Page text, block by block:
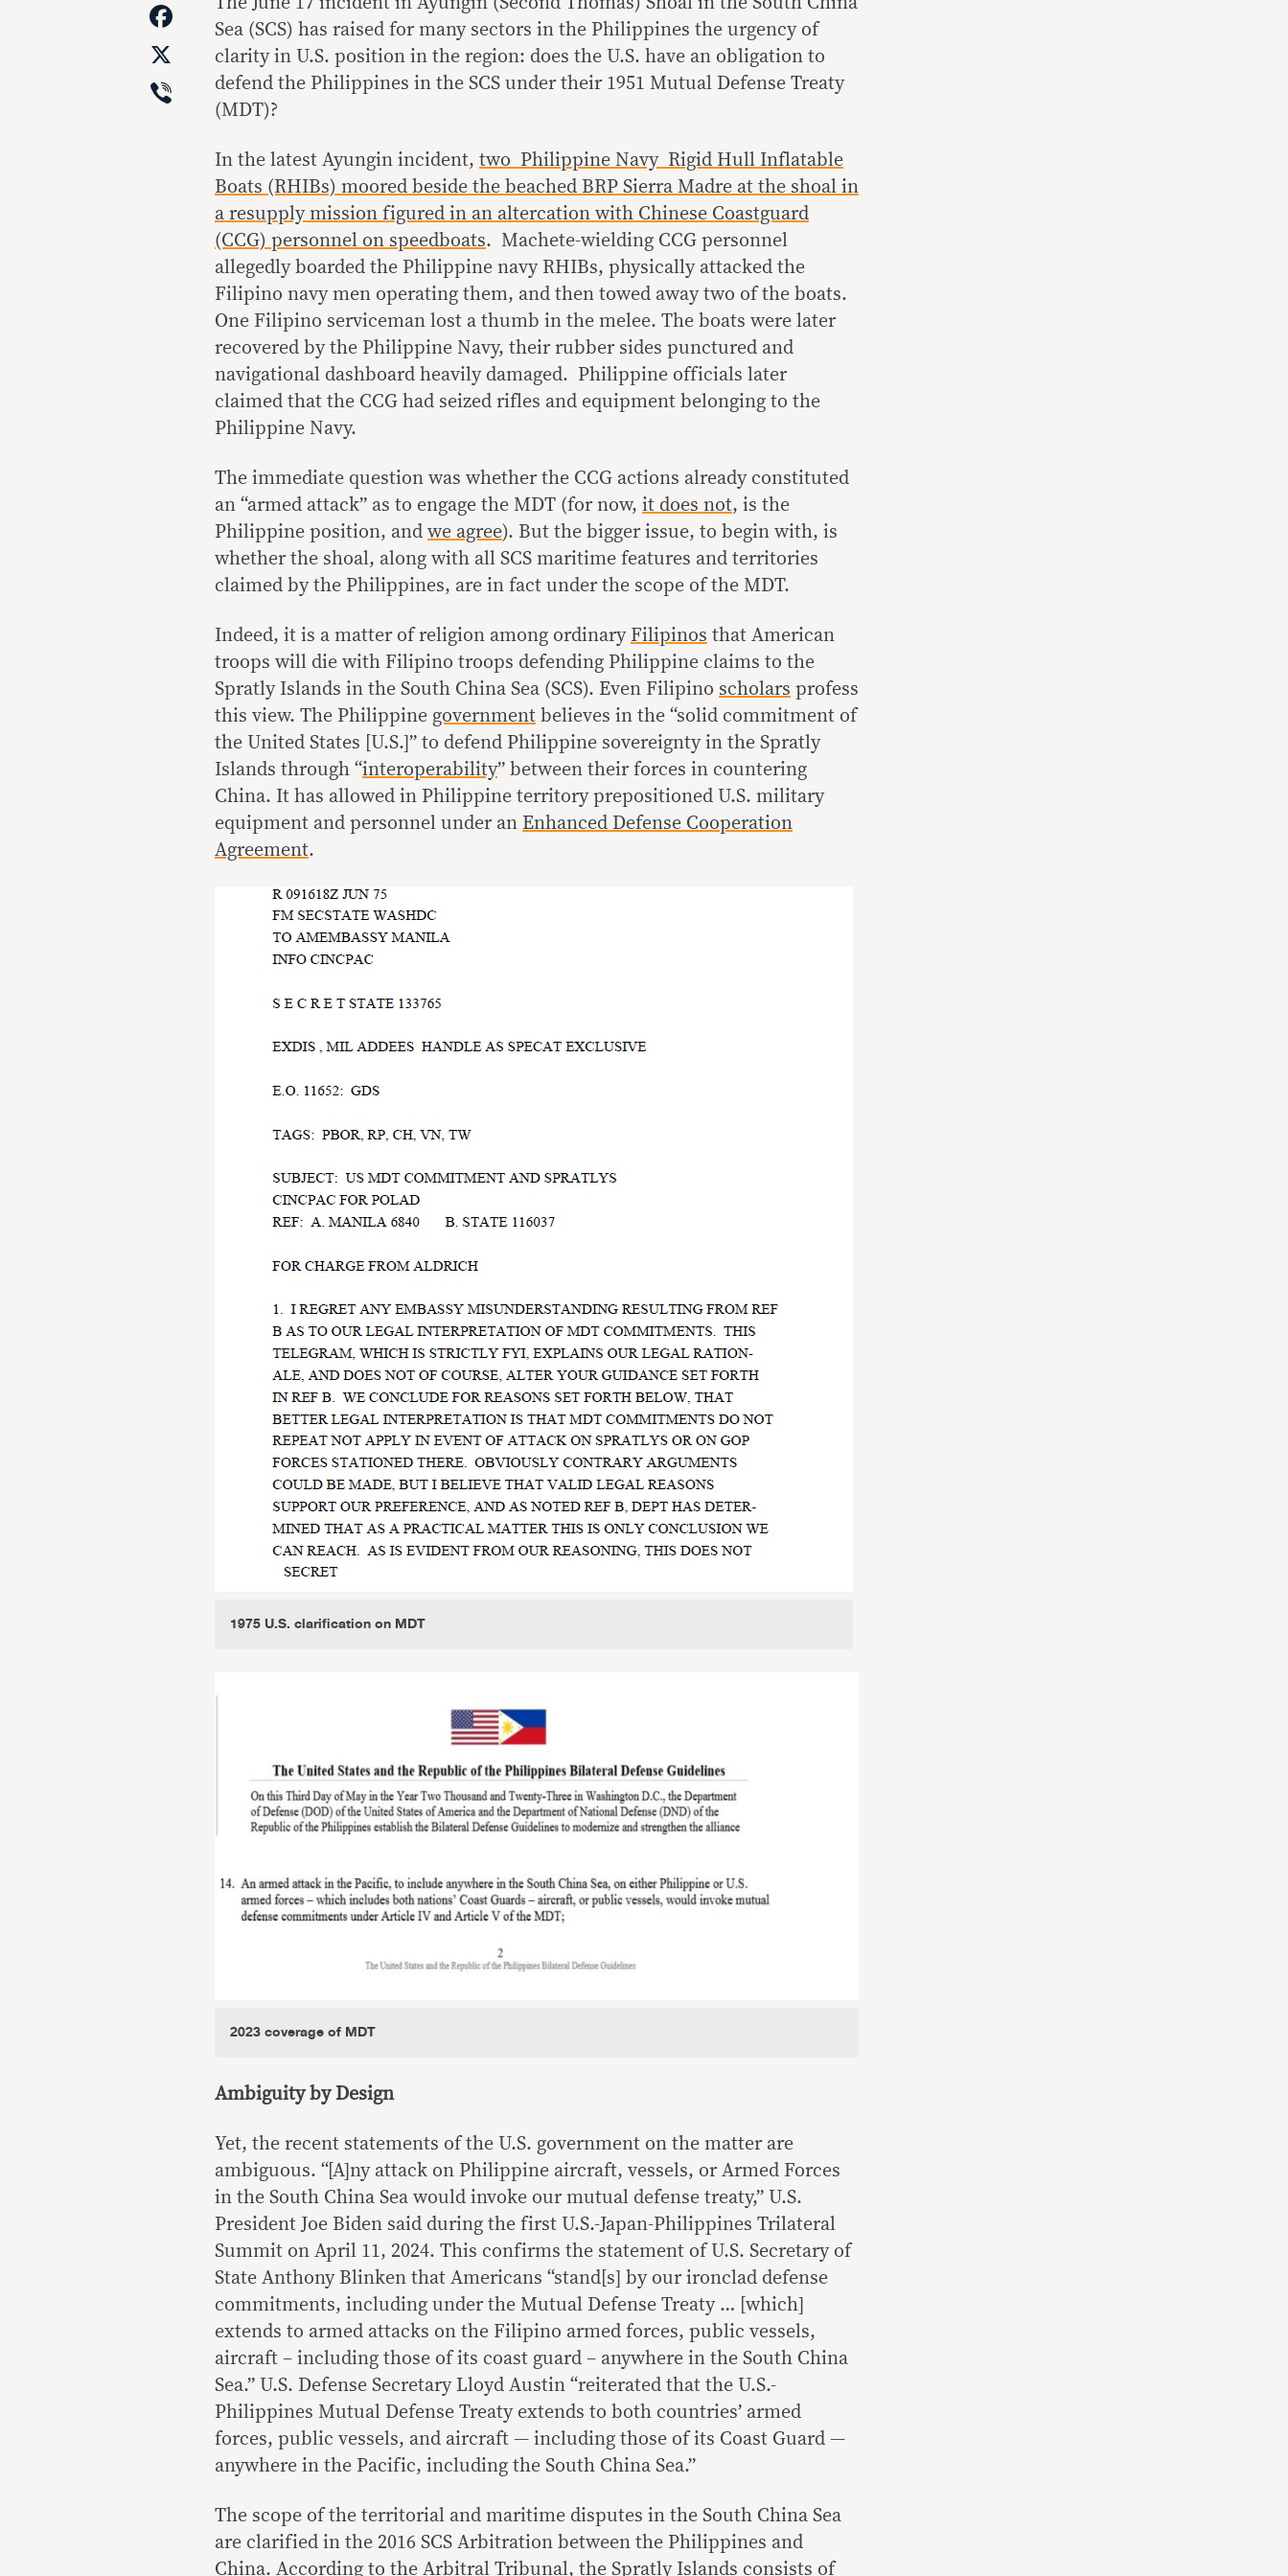
Facebook
Viber
Sea (SCS) has raised for many sectors in the Philippines the urgency of
clarity in U.S. position in the region: does the U.S. have an obligation to
defend the Philippines in the SCS under their 1951 Mutual Defense Treaty
(MDT)?
In the latest Ayungin incident, two Philippine Navy Rigid Hull Inflatable
Boats (RHIBs) moored beside the beached BRP Sierra Madre at the shoal in
a resupply mission figured in an altercation with Chinese Coastguard
(CCG) personnel on speedboats. Machete-wielding CCG personnel
allegedly boarded the Philippine navy RHIBs, physically attacked the
Filipino navy men operating them, and then towed away two of the boats.
One Filipino serviceman lost a thumb in the melee. The boats were later
recovered by the Philippine Navy, their rubber sides punctured and
navigational dashboard heavily damaged. Philippine officials later
claimed that the CCG had seized rifles and equipment belonging to the
Philippine Navy.
The immediate question was whether the CCG actions already constituted
an “armed attack” as to engage the MDT (for now, it does not, is the
Philippine position, and we agree). But the bigger issue, to begin with, is
whether the shoal, along with all SCS maritime features and territories
claimed by the Philippines, are in fact under the scope of the MDT.
Indeed, it is a matter of religion among ordinary Filipinos that American
troops will die with Filipino troops defending Philippine claims to the
Spratly Islands in the South China Sea (SCS). Even Filipino scholars profess
this view. The Philippine government believes in the “solid commitment of
the United States [U.S.]” to defend Philippine sovereignty in the Spratly
Islands through “interoperability” between their forces in countering
China. It has allowed in Philippine territory prepositioned U.S. military
equipment and personnel under an Enhanced Defense Cooperation
Agreement.
1975 U.S. clarification on MDT
2023 coverage of MDT
Ambiguity by Design
Yet, the recent statements of the U.S. government on the matter are
ambiguous. “[A]ny attack on Philippine aircraft, vessels, or Armed Forces
in the South China Sea would invoke our mutual defense treaty,” U.S.
President Joe Biden said during the first U.S.-Japan-Philippines Trilateral
Summit on April 11, 2024. This confirms the statement of U.S. Secretary of
State Anthony Blinken that Americans “stand[s] by our ironclad defense
commitments, including under the Mutual Defense Treaty … [which]
extends to armed attacks on the Filipino armed forces, public vessels,
aircraft – including those of its coast guard – anywhere in the South China
Sea.” U.S. Defense Secretary Lloyd Austin “reiterated that the U.S.-
Philippines Mutual Defense Treaty extends to both countries’ armed
forces, public vessels, and aircraft — including those of its Coast Guard —
anywhere in the Pacific, including the South China Sea.”
The scope of the territorial and maritime disputes in the South China Sea
are clarified in the 2016 SCS Arbitration between the Philippines and
China. According to the Arbitral Tribunal, the Spratly Islands consists of